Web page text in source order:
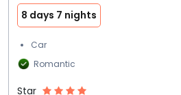
8 days 7 nights
Car
Romantic
Star